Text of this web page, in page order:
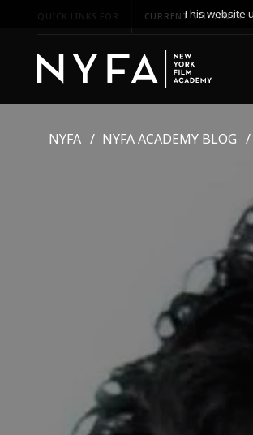
QUICK LINKS FOR CURRENT STUDENTS
NYFA NYFA ACADEMY BLOG
This website